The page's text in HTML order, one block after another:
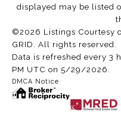
displayed may be listed
©2026 Listings Courtesy
GRID. All rights reserved.
Data is refreshed every 3
PM UTC on 5/29/2026.
DMCA Notice